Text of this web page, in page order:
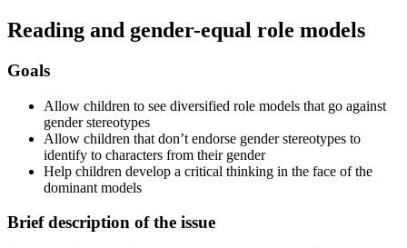
Reading and gender-equal role models
Goals
Allow children to see diversified role models that go against
gender stereotypes
Allow children that don’t endorse gender stereotypes to
identify to characters from their gender
Help children develop a critical thinking in the face of the
dominant models
Brief description of the issue